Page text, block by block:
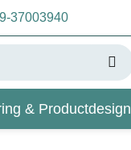
37003940
& Productdesign